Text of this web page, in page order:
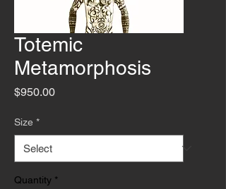
Totemic
Metamorphosis
$950.00Price
Size *
Quantity *